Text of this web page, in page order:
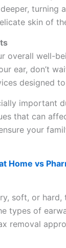
turning
skin of
overall well-
ear, don’t
designed
important
that can
your
Home vs
soft, or
types of
removal